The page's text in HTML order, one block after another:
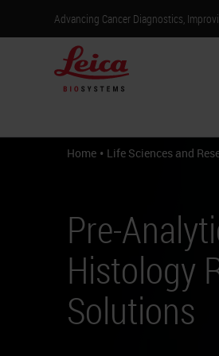
Advancing Cancer Diagnostics,
Home • Life Sciences and
Pre-
Histology
Solutions